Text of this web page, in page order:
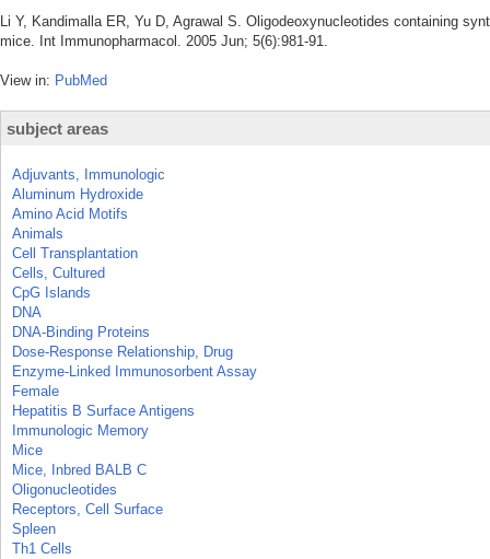
Li Y, Kandimalla ER, Yu D, Agrawal S. Oligodeoxynucleotides containing
mice. Int Immunopharmacol. 2005 Jun; 5(6):981-91.
View in: PubMed
subject areas
Adjuvants, Immunologic
Aluminum Hydroxide
Amino Acid Motifs
Animals
Cell Transplantation
Cells, Cultured
CpG Islands
DNA
DNA-Binding Proteins
Dose-Response Relationship, Drug
Enzyme-Linked Immunosorbent Assay
Female
Hepatitis B Surface Antigens
Immunologic Memory
Mice
Mice, Inbred BALB C
Oligonucleotides
Receptors, Cell Surface
Spleen
Th1 Cells